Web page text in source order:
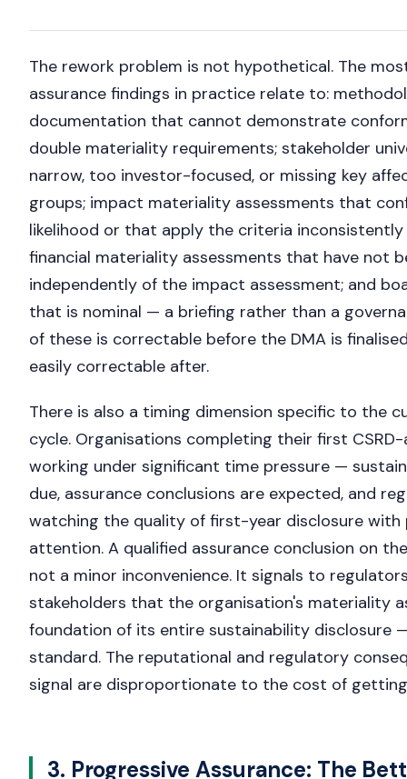
The rework problem is not hypothetical. The
assurance findings in practice relate to:
documentation that cannot demonstrate
double materiality requirements; stakeholder
narrow, too investor-focused, or missing key
groups; impact materiality assessments that
likelihood or that apply the criteria
financial materiality assessments that have not
independently of the impact assessment; and
that is nominal — a briefing rather than a
of these is correctable before the DMA is
easily correctable after.
There is also a timing dimension specific to the
cycle. Organisations completing their first CSRD-
working under significant time pressure —
due, assurance conclusions are expected, and
watching the quality of first-year disclosure with
attention. A qualified assurance conclusion on
not a minor inconvenience. It signals to
stakeholders that the organisation's materiality
foundation of its entire sustainability disclosure
standard. The reputational and regulatory
signal are disproportionate to the cost of
3. Progressive Assurance: The
Nicole
Nicole is typing...